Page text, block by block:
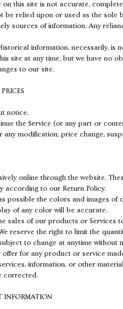
this site is not accurate,
relied upon or used as the sole
sources of information. Any
information, necessarily,
site at any time, but we have no
to our site.
notice.
the Service (or any part or
modification, price change,
online through the website.
according to our Return Policy.
possible the colors and images
of any color will be accurate.
sales of our products or Services
reserve the right to limit the
to change at anytime without
for any product or service
information, or other
corrected.
INFORMATION